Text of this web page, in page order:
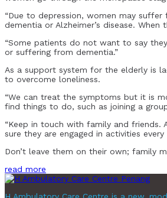
“Due to depression, women may
dementia or Alzheimer’s disease.
“Some patients do not want to say
or suffering from dementia.”
As a support system for the elderly is
to overcome loneliness.
“We can treat the symptoms but it is
find things to do, such as joining a
“Keep in touch with family and
sure they are engaged in activities every
Don’t leave them on their own; family
read more
H Ambulatory Care Centre is a new,